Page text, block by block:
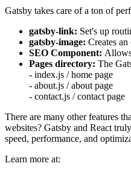
Gatsby takes care of a ton of
gatsby-link: Set's up
gatsby-image: Creates
SEO Component:
Pages directory: The
- index.js / home page
- about.js / about page
- contact.js / contact page
There are many other features
websites? Gatsby and React
speed, performance, and
Learn more at: